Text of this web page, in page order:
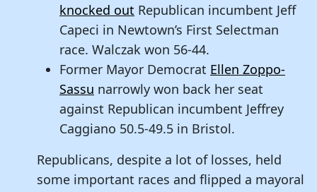
knocked out Republican incumbent Jeff
Capeci in Newtown’s First Selectman
race. Walczak won 56-44.
Former Mayor Democrat Ellen Zoppo-
Sassu narrowly won back her seat
against Republican incumbent Jeffrey
Caggiano 50.5-49.5 in Bristol.
Republicans, despite a lot of losses, held
some important races and flipped a mayoral